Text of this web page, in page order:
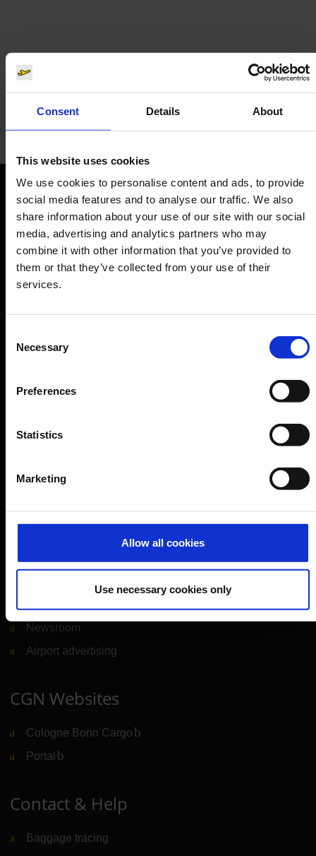
Consent Details About
This website uses cookies
We use cookies to personalise content and ads, to provide
social media features and to analyse our traffic. We also
share information about your use of our site with our social
media, advertising and analytics partners who may
combine it with other information that you’ve provided to
them or that they’ve collected from your use of their
services.
Selection
Necessary
Preferences
Statistics
Marketing
Allow all cookies
Use necessary cookies only
go.Rheinland
Tickets for public transport
Orientation
Passengers
Departure & Arrival
Travel preparation
Airport news
Company
Further information
Newsroom
Airport advertising
CGN Websites
Cologne Bonn Cargo (Link to external website)
Portal (Link to external website)
Contact & Help
Baggage tracing